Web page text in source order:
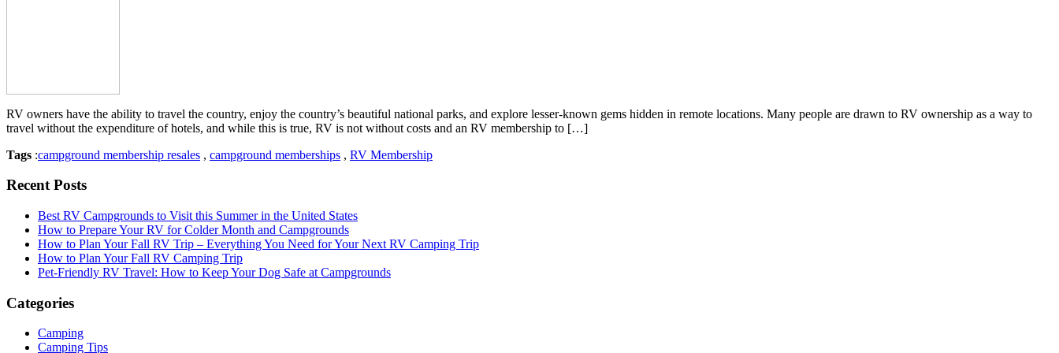
RV owners have the ability to travel the country, enjoy the country’s beautiful national parks, and explore lesser-known gems hidden in remote locations. Many people are drawn to RV ownership as a way to
travel without the expenditure of hotels, and while this is true, RV is not without costs and an RV membership to […]
Tags :campground membership resales , campground memberships , RV Membership
Recent Posts
Best RV Campgrounds to Visit this Summer in the United States
How to Prepare Your RV for Colder Month and Campgrounds
How to Plan Your Fall RV Trip – Everything You Need for Your Next RV Camping Trip
How to Plan Your Fall RV Camping Trip
Pet-Friendly RV Travel: How to Keep Your Dog Safe at Campgrounds
Categories
Camping
Camping Tips